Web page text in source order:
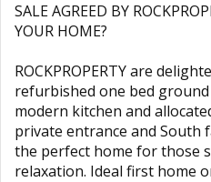
SALE AGREED BY
YOUR HOME?
ROCKPROPERTY are
refurbished one bed
modern kitchen and
private entrance and South
the perfect home for those
relaxation. Ideal first home